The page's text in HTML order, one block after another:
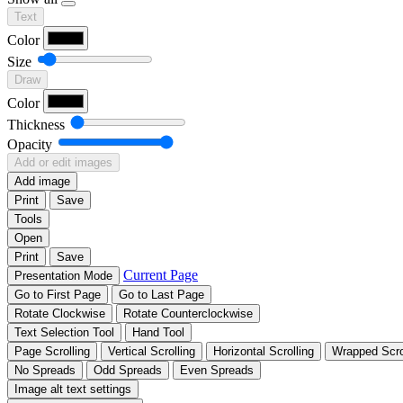
Text
Color
Size
Draw
Color
Thickness
Opacity
Add or edit images
Add image
Print
Save
Tools
Open
Print
Save
Presentation Mode
Current Page
Go to First Page
Go to Last Page
Rotate Clockwise
Rotate Counterclockwise
Text Selection Tool
Hand Tool
Page Scrolling
Vertical Scrolling Horizontal Scrolling
Wrapped
No Spreads
Odd Spreads
Even Spreads
Image alt text settings